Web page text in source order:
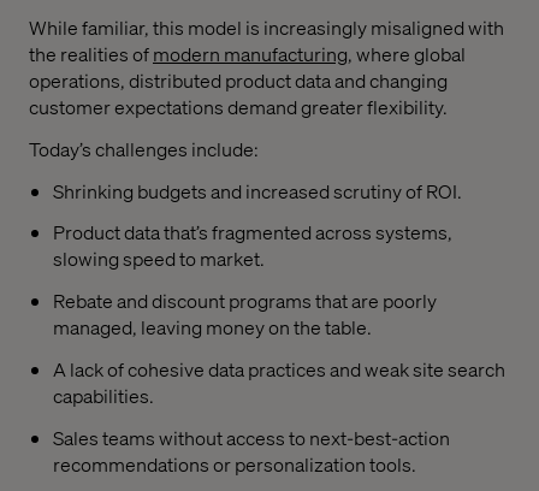
While familiar, this model is increasingly misaligned with
the realities ofmodern manufacturing, where global
operations, distributed product data and changing
customer expectations demand greater flexibility.
Today’s challenges include:
Shrinking budgets and increased scrutiny of ROI.
Product data that’s fragmented across systems,
slowing speed to market.
Rebate and discount programs that are poorly
managed, leaving money on the table.
A lack of cohesive data practices and weak site search
capabilities.
Sales teams without access to next-best-action
recommendations or personalization tools.